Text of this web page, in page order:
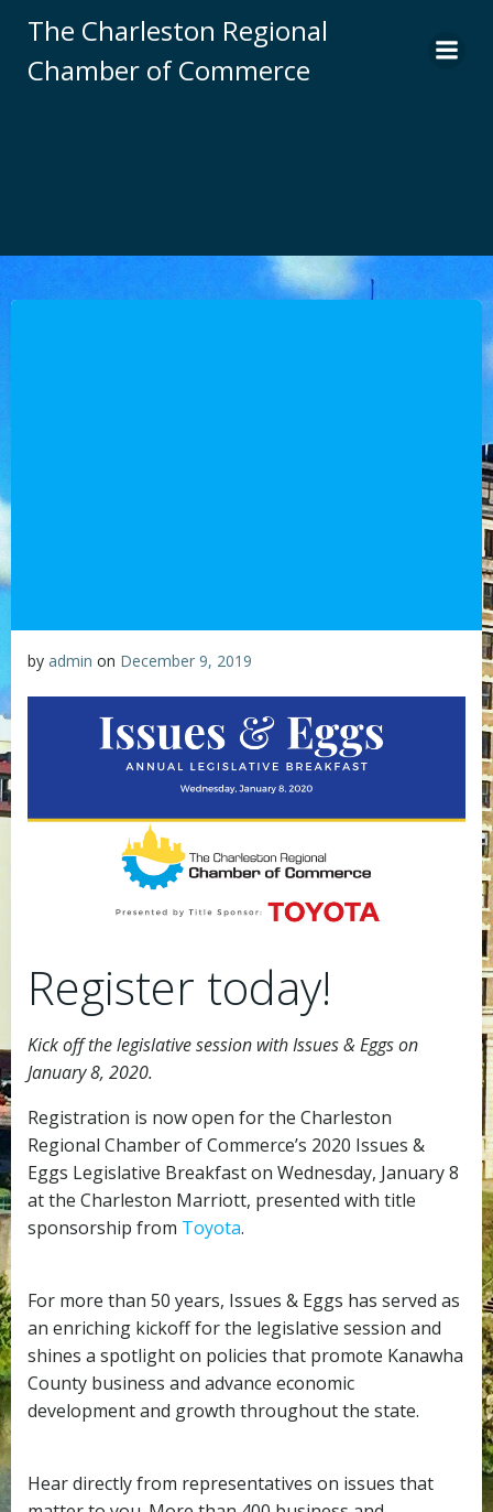
to
content
The Charleston Regional
Chamber of Commerce
by admin on December 9, 2019
Register today!
Kick off the legislative session with Issues & Eggs on
January 8, 2020.
Registration is now open for the Charleston
Regional Chamber of Commerce’s 2020 Issues &
Eggs Legislative Breakfast on Wednesday, January 8
at the Charleston Marriott, presented with title
sponsorship from Toyota.
For more than 50 years, Issues & Eggs has served as
an enriching kickoff for the legislative session and
shines a spotlight on policies that promote Kanawha
County business and advance economic
development and growth throughout the state.
Hear directly from representatives on issues that